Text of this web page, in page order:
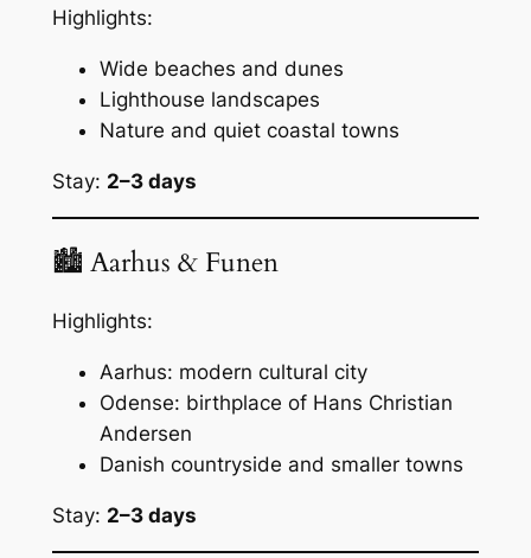
Highlights:
Wide beaches and dunes
Lighthouse landscapes
Nature and quiet coastal towns
Stay: 2–3 days
🏙 Aarhus & Funen
Highlights:
Aarhus: modern cultural city
Odense: birthplace of Hans Christian
Andersen
Danish countryside and smaller towns
Stay: 2–3 days